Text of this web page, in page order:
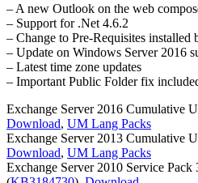
– A new Outlook on the web
– Support for .Net 4.6.2
– Change to Pre-Requisites installed
– Update on Windows Server 2016
– Latest time zone updates
– Important Public Folder fix
Exchange Server 2016 Cumulative
Download, UM Lang Packs
Exchange Server 2013 Cumulative
Download, UM Lang Packs
Exchange Server 2010 Service